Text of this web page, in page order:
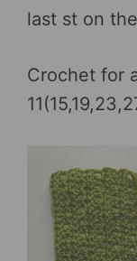
last st on
Crochet for